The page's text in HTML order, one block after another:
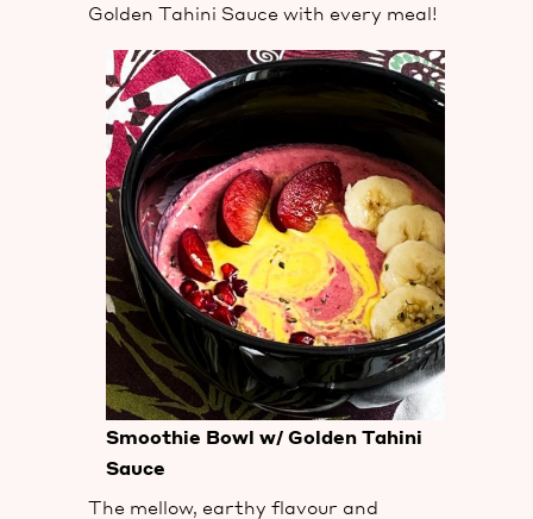
Golden Tahini Sauce with every meal!
Smoothie Bowl w/ Golden Tahini
Sauce
The mellow, earthy flavour and